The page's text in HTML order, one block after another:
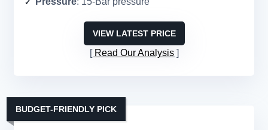
VIEW LATEST PRICE
Read Our Analysis
BUDGET-FRIENDLY PICK